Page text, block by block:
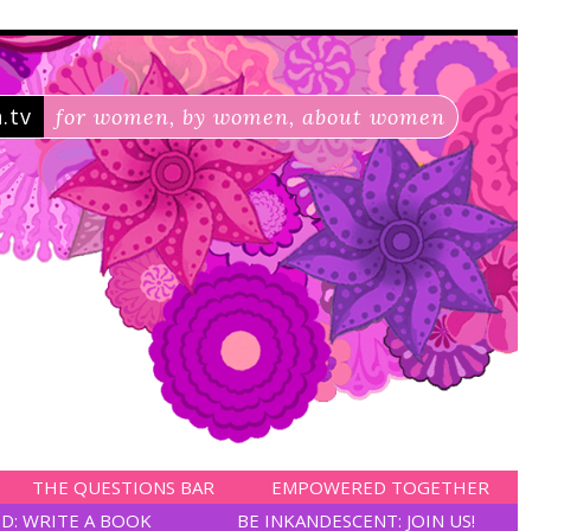
for women, by women, about women
THE QUESTIONS BAR
EMPOWERED TOGETHER
WRITE A BOOK BE INKANDESCENT: JOIN US!